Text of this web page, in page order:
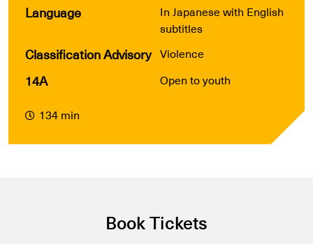
Language
In Japanese with English
subtitles
Classification Advisory Violence
14A
Open to youth
134 min
Book Tickets